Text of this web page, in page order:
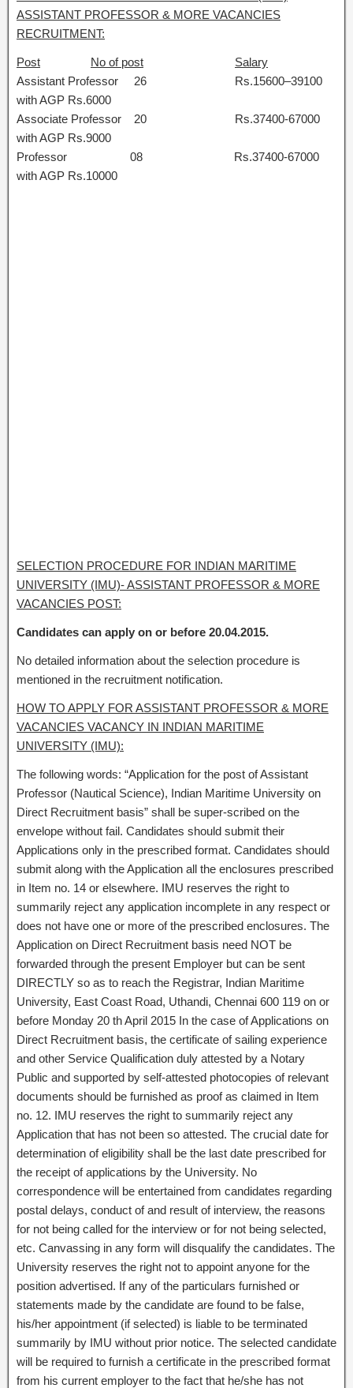
ASSISTANT PROFESSOR & MORE VACANCIES
RECRUITMENT:
Post No of post
Salary
Assistant Professor 26 Rs.15600–39100
with AGP Rs.6000
Associate Professor 20 Rs.37400-67000
with AGP Rs.9000
Professor 08 Rs.37400-67000
with AGP Rs.10000
SELECTION PROCEDURE FOR INDIAN MARITIME
UNIVERSITY (IMU)- ASSISTANT PROFESSOR & MORE
VACANCIES POST:
Candidates can apply on or before 20.04.2015.
No detailed information about the selection procedure is
mentioned in the recruitment notification.
HOW TO APPLY FOR ASSISTANT PROFESSOR & MORE
VACANCIES VACANCY IN INDIAN MARITIME
UNIVERSITY (IMU):
The following words: “Application for the post of Assistant
Professor (Nautical Science), Indian Maritime University on
Direct Recruitment basis” shall be super-scribed on the
envelope without fail. Candidates should submit their
Applications only in the prescribed format. Candidates should
submit along with the Application all the enclosures prescribed
in Item no. 14 or elsewhere. IMU reserves the right to
summarily reject any application incomplete in any respect or
does not have one or more of the prescribed enclosures. The
Application on Direct Recruitment basis need NOT be
forwarded through the present Employer but can be sent
DIRECTLY so as to reach the Registrar, Indian Maritime
University, East Coast Road, Uthandi, Chennai 600 119 on or
before Monday 20 th April 2015 In the case of Applications on
Direct Recruitment basis, the certificate of sailing experience
and other Service Qualification duly attested by a Notary
Public and supported by self-attested photocopies of relevant
documents should be furnished as proof as claimed in Item
no. 12. IMU reserves the right to summarily reject any
Application that has not been so attested. The crucial date for
determination of eligibility shall be the last date prescribed for
the receipt of applications by the University. No
correspondence will be entertained from candidates regarding
postal delays, conduct of and result of interview, the reasons
for not being called for the interview or for not being selected,
etc. Canvassing in any form will disqualify the candidates. The
University reserves the right not to appoint anyone for the
position advertised. If any of the particulars furnished or
statements made by the candidate are found to be false,
his/her appointment (if selected) is liable to be terminated
summarily by IMU without prior notice. The selected candidate
will be required to furnish a certificate in the prescribed format
from his current employer to the fact that he/she has not